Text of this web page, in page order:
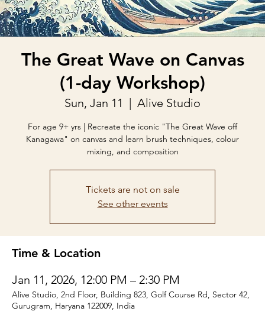
The Great Wave on Canvas
(1-day Workshop)
Sun, Jan 11
  |
Alive Studio
For age 9+ yrs | Recreate the iconic "The Great Wave off
Kanagawa" on canvas and learn brush techniques, colour
mixing, and composition
Tickets are not on sale
See other events
Time & Location
Jan 11, 2026, 12:00 PM – 2:30 PM
Alive Studio, 2nd Floor, Building 823, Golf Course Rd, Sector 42,
Gurugram, Haryana 122009, India